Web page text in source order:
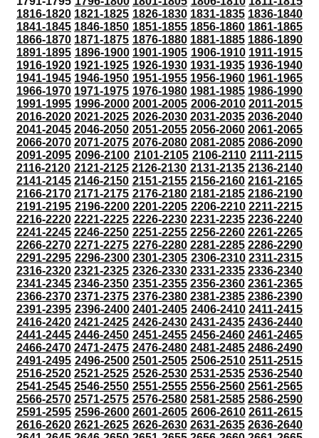
1816-1820 1821-1825 1826-1830 1831-1835 1836-1840
1841-1845 1846-1850 1851-1855 1856-1860 1861-1865
1866-1870 1871-1875 1876-1880 1881-1885 1886-1890
1891-1895 1896-1900 1901-1905 1906-1910 1911-1915
1916-1920 1921-1925 1926-1930 1931-1935 1936-1940
1941-1945 1946-1950 1951-1955 1956-1960 1961-1965
1966-1970 1971-1975 1976-1980 1981-1985 1986-1990
1991-1995 1996-2000 2001-2005 2006-2010 2011-2015
2016-2020 2021-2025 2026-2030 2031-2035 2036-2040
2041-2045 2046-2050 2051-2055 2056-2060 2061-2065
2066-2070 2071-2075 2076-2080 2081-2085 2086-2090
2091-2095 2096-2100 2101-2105 2106-2110 2111-2115
2116-2120 2121-2125 2126-2130 2131-2135 2136-2140
2141-2145 2146-2150 2151-2155 2156-2160 2161-2165
2166-2170 2171-2175 2176-2180 2181-2185 2186-2190
2191-2195 2196-2200 2201-2205 2206-2210 2211-2215
2216-2220 2221-2225 2226-2230 2231-2235 2236-2240
2241-2245 2246-2250 2251-2255 2256-2260 2261-2265
2266-2270 2271-2275 2276-2280 2281-2285 2286-2290
2291-2295 2296-2300 2301-2305 2306-2310 2311-2315
2316-2320 2321-2325 2326-2330 2331-2335 2336-2340
2341-2345 2346-2350 2351-2355 2356-2360 2361-2365
2366-2370 2371-2375 2376-2380 2381-2385 2386-2390
2391-2395 2396-2400 2401-2405 2406-2410 2411-2415
2416-2420 2421-2425 2426-2430 2431-2435 2436-2440
2441-2445 2446-2450 2451-2455 2456-2460 2461-2465
2466-2470 2471-2475 2476-2480 2481-2485 2486-2490
2491-2495 2496-2500 2501-2505 2506-2510 2511-2515
2516-2520 2521-2525 2526-2530 2531-2535 2536-2540
2541-2545 2546-2550 2551-2555 2556-2560 2561-2565
2566-2570 2571-2575 2576-2580 2581-2585 2586-2590
2591-2595 2596-2600 2601-2605 2606-2610 2611-2615
2616-2620 2621-2625 2626-2630 2631-2635 2636-2640